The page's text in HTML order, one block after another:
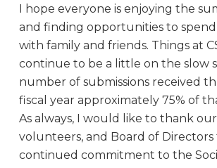
I hope everyone is enjoying the
and finding opportunities to
with family and friends. Things at
continue to be a little on the slow
number of submissions received
fiscal year approximately 75% of
As always, I would like to thank
volunteers, and Board of
continued commitment to the